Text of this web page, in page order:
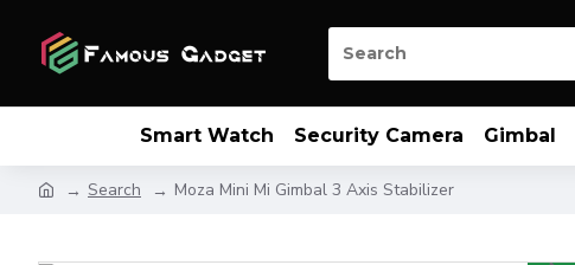
Smart Watch Security Camera Gimbal
Search Moza Mini Mi Gimbal 3 Axis Stabilizer